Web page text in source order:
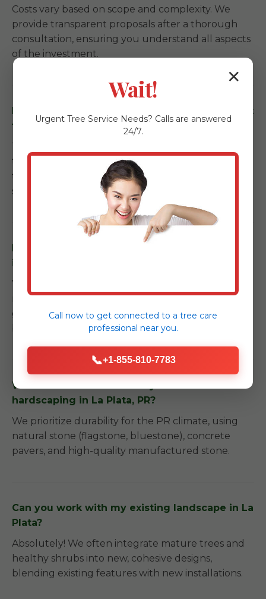
Costs vary based on scope and complexity. We
provide transparent proposals after a thorough
consultation, ensuring you understand all aspects
of the investment.
How long does a landscape installation project
take in La Plata, PR?
Timelines depend on the scale. Garden refreshes
take a few days, while full backyard
transformations with kitchens and patios can span
several weeks.
Do you offer maintenance services after
installation in La Plata?
We provide detailed care instructions and can
recommend trusted local partners for long-term
garden care to ensure your investment remains
What kind of materials do you use for
hardscaping in La Plata, PR?
We prioritize durability for the PR climate, using
natural stone (flagstone, bluestone), concrete
pavers, and high-quality manufactured stone.
Can you work with my existing landscape in La
Plata?
Absolutely! We often integrate mature trees and
healthy shrubs into new, cohesive designs,
blending existing features with new installations.
✕
Wait!
Urgent Tree Service Needs? Calls are answered
24/7.
Call now to get connected to a tree care
professional near you.
📞+1-855-810-7783